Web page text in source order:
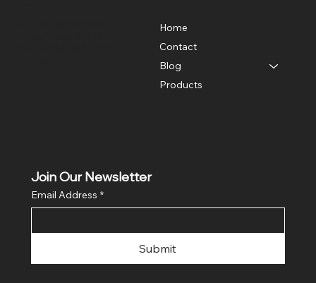
Home
Contact
Blog
Products
Join Our Newsletter
Email Address *
Submit